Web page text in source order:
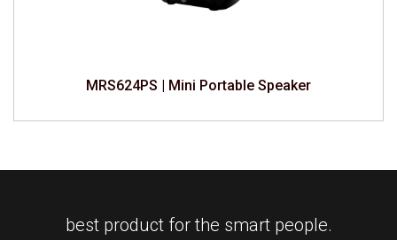
MRS624PS | Mini Portable Speaker
best product for the smart people.